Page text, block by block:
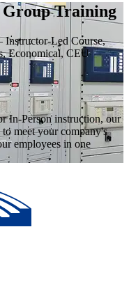
Training
Instructor-Led Course,
Economical, CEU
In-Person instruction, our
meet your company's
employees in one